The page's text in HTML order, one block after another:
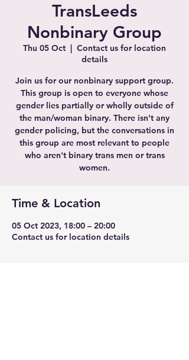
TransLeeds
Nonbinary Group
Thu 05 Oct
  |
Contact us for location
details
Join us for our nonbinary support group.
This group is open to everyone whose
gender lies partially or wholly outside of
the man/woman binary. There isn't any
gender policing, but the conversations in
this group are most relevant to people
who aren't binary trans men or trans
women.
Time & Location
05 Oct 2023, 18:00 – 20:00
Contact us for location details